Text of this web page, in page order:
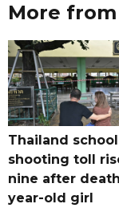
More
Thailand school
shooting toll
nine after
year-old girl